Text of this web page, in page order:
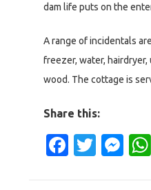
dam life puts on the
A range of incidentals
freezer, water, hairdryer,
wood. The cottage is
Share this: